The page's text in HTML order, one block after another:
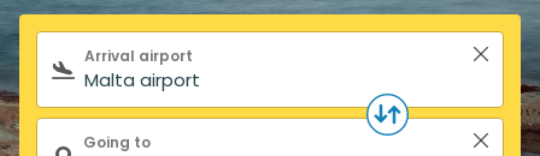
Search form
Arrival airport
Going to